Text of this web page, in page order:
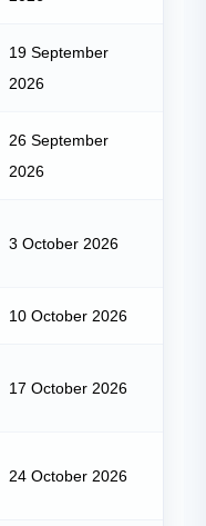
19 September
2026
26 September
2026
3 October 2026
10 October 2026
17 October 2026
24 October 2026